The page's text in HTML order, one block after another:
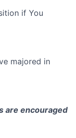
if You
majored in
are encouraged